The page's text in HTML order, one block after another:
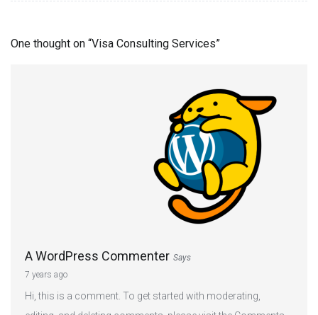
One thought on “Visa Consulting Services”
A WordPress Commenter Says
7 years ago
Hi, this is a comment. To get started with moderating,